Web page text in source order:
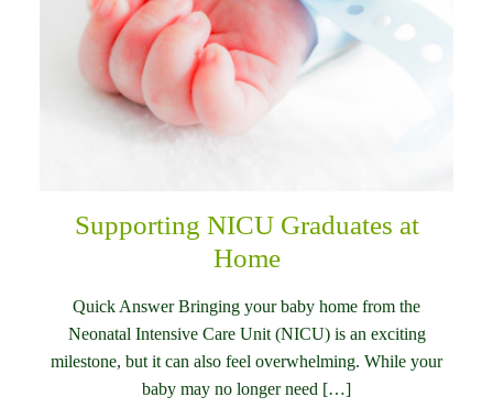
Supporting NICU Graduates at
Home
Quick Answer Bringing your baby home from the
Neonatal Intensive Care Unit (NICU) is an exciting
milestone, but it can also feel overwhelming. While your
baby may no longer need […]